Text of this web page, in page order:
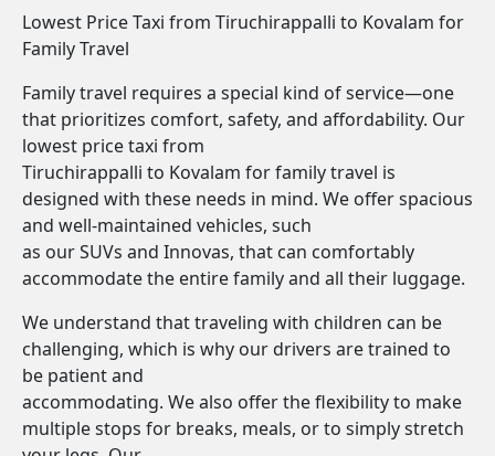
Lowest Price Taxi from Tiruchirappalli to Kovalam for
Family Travel
Family travel requires a special kind of service—one
that prioritizes comfort, safety, and affordability. Our
lowest price taxi from
Tiruchirappalli to Kovalam for family travel is
designed with these needs in mind. We offer spacious
and well-maintained vehicles, such
as our SUVs and Innovas, that can comfortably
accommodate the entire family and all their luggage.
We understand that traveling with children can be
challenging, which is why our drivers are trained to
be patient and
accommodating. We also offer the flexibility to make
multiple stops for breaks, meals, or to simply stretch